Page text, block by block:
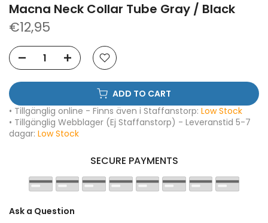
Macna Neck Collar Tube Gray / Black
€12,95
ADD TO CART
• Tillgänglig online - Finns även i Staffanstorp: Low Stock
• Tillgänglig Webblager (Ej Staffanstorp) - Leveranstid 5-7
dagar: Low Stock
SECURE PAYMENTS
Ask a Question